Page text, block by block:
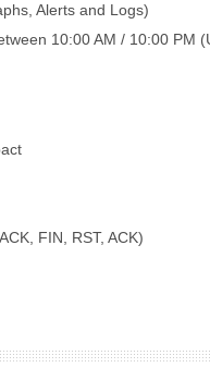
Alerts and Logs)
10:00 AM / 10:00 PM
FIN, RST, ACK)